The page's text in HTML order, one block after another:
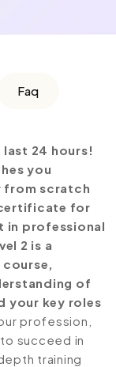
Faq
24 hours!
you
from scratch
for
in professional
2 is a
of
your key roles
profession,
succeed in
training